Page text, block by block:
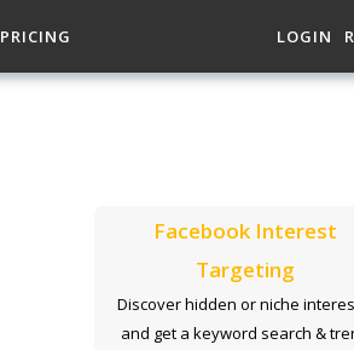
PRICING LOGIN
Facebook Interest
Targeting
Discover hidden or niche
and get a keyword search &